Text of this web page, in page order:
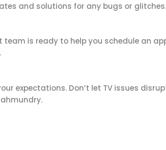
and solutions for any bugs or glitches.
team is ready to help you schedule an
expectations. Don’t let TV issues